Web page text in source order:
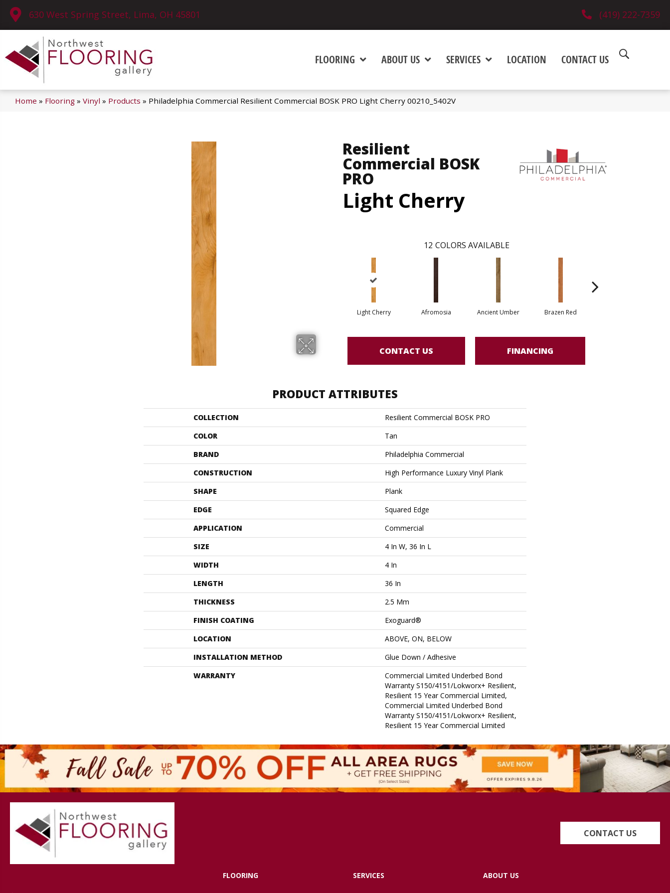
630 West Spring Street, Lima, OH 45801 (419) 222-7359
FLOORING ABOUT US SERVICES LOCATION CONTACT US
Home » Flooring » Vinyl » Products » Philadelphia Commercial Resilient Commercial BOSK PRO Light Cherry 00210_5402V
Resilient
Commercial BOSK
PRO
Light Cherry
12 COLORS AVAILABLE
Light Cherry Afromosia Ancient Umber Brazen Red
CONTACT US FINANCING
PRODUCT ATTRIBUTES
COLLECTION
Resilient Commercial BOSK PRO
COLOR
Tan
BRAND
Philadelphia Commercial
CONSTRUCTION
High Performance Luxury Vinyl Plank
SHAPE
Plank
EDGE
Squared Edge
APPLICATION
Commercial
SIZE
4 In W, 36 In L
WIDTH
4 In
LENGTH
36 In
THICKNESS
2.5 Mm
FINISH COATING
Exoguard®
LOCATION
ABOVE, ON, BELOW
INSTALLATION METHOD
Glue Down / Adhesive
WARRANTY
Commercial Limited Underbed Bond
Warranty S150/4151/Lokworx+ Resilient,
Resilient 15 Year Commercial Limited,
Commercial Limited Underbed Bond
Warranty S150/4151/Lokworx+ Resilient,
Resilient 15 Year Commercial Limited
CONTACT US
FLOORING SERVICES ABOUT US